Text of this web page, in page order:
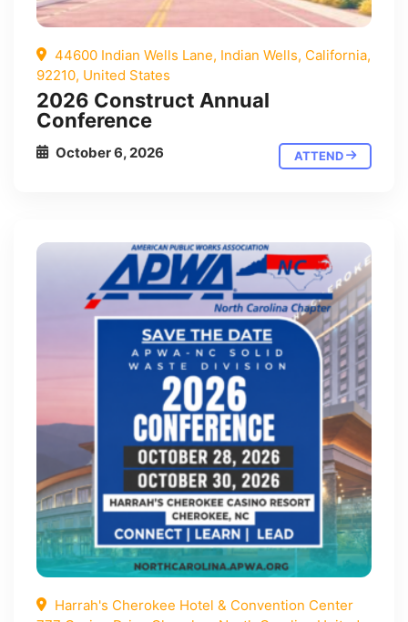
44600 Indian Wells Lane, Indian Wells, California,
92210, United States
2026 Construct Annual
Conference
October 6, 2026 ATTEND
Harrah's Cherokee Hotel & Convention Center